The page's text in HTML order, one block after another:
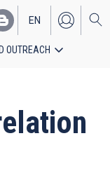
EN
ES
OUTREACH